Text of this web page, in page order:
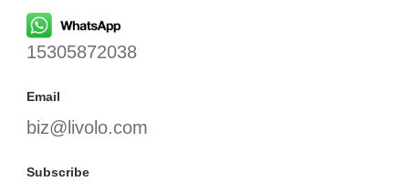
15305872038
Email
biz@livolo.com
Subscribe